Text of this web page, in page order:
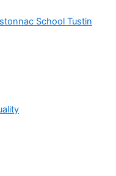
School Tustin